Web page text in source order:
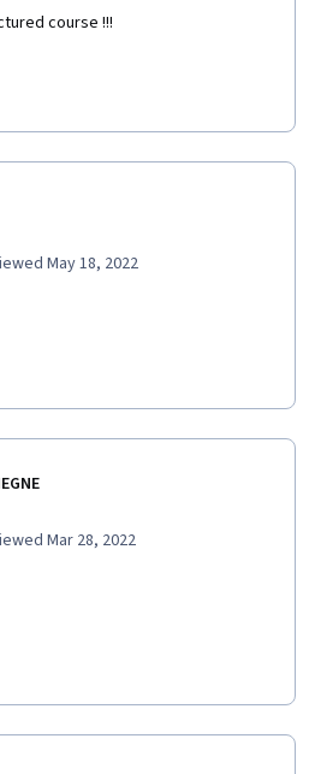
course !!!
May 18, 2022
Mar 28, 2022